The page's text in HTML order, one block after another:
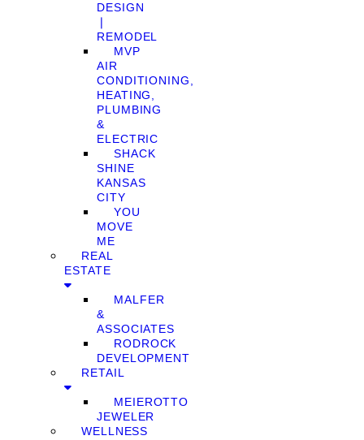
DESIGN
❘
REMODEL
MVP
AIR
CONDITIONING,
HEATING,
PLUMBING
&
ELECTRIC
SHACK
SHINE
KANSAS
CITY
YOU
MOVE
ME
REAL
ESTATE
MALFER
&
ASSOCIATES
RODROCK
DEVELOPMENT
RETAIL
MEIEROTTO
JEWELER
WELLNESS